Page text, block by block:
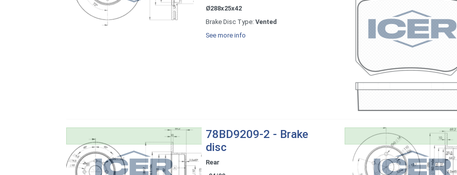
Ø288x25x42
Brake Disc Type: Vented
See more info
78BD9209-2 - Brake
disc
Rear